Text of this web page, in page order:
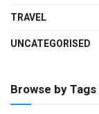
TRAVEL
UNCATEGORISED
Browse by Tags